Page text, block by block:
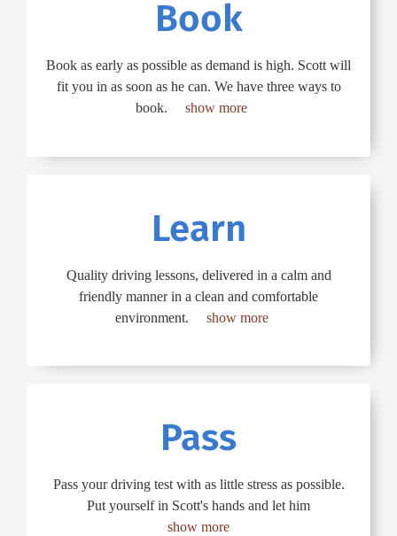
Book​​
Book as early as possible as demand is high. Scott will
fit you in as soon as he can. We have three ways to
book.
show more
Learn​
Quality driving lessons, delivered in a calm and
friendly manner in a clean and comfortable
environment.
show more
Pass
Pass your driving test with as little stress as possible.
Put yourself in Scott's hands and let him
show more